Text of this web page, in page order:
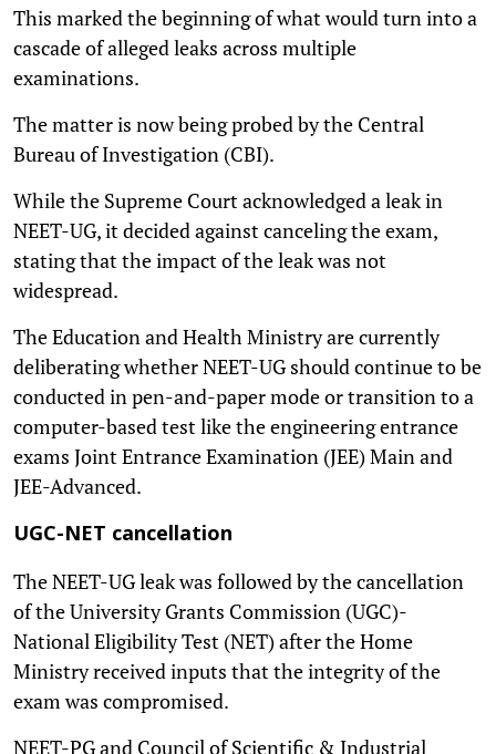
This marked the beginning of what would turn into a
cascade of alleged leaks across multiple
examinations.
The matter is now being probed by the Central
Bureau of Investigation (CBI).
While the Supreme Court acknowledged a leak in
NEET-UG, it decided against canceling the exam,
stating that the impact of the leak was not
widespread.
The Education and Health Ministry are currently
deliberating whether NEET-UG should continue to be
conducted in pen-and-paper mode or transition to a
computer-based test like the engineering entrance
exams Joint Entrance Examination (JEE) Main and
JEE-Advanced.
UGC-NET cancellation
The NEET-UG leak was followed by the cancellation
of the University Grants Commission (UGC)-
National Eligibility Test (NET) after the Home
Ministry received inputs that the integrity of the
exam was compromised.
NEET-PG and Council of Scientific & Industrial